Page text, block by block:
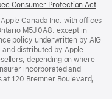
a
new
window)
Consumer Protection Act
a
.
Canada Inc. with offices
M5J 0A8. except in
policy underwritten by AIG
and distributed by Apple
depending on where
incorporated and
at 120 Bremner Boulevard,